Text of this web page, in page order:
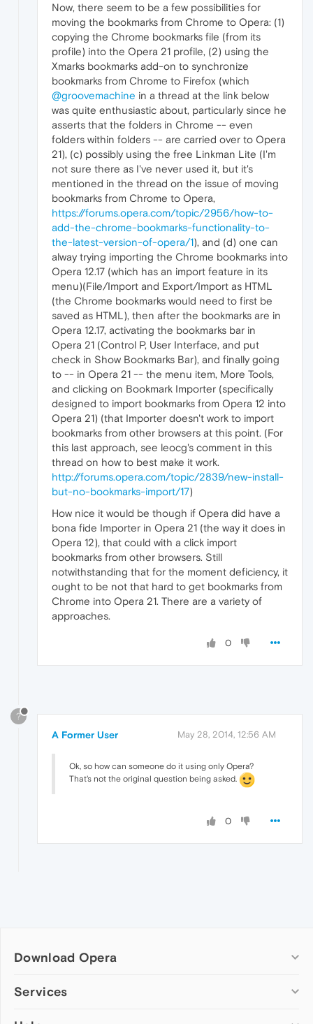
Now, there seem to be a few possibilities for
moving the bookmarks from Chrome to Opera: (1)
copying the Chrome bookmarks file (from its
profile) into the Opera 21 profile, (2) using the
Xmarks bookmarks add-on to synchronize
bookmarks from Chrome to Firefox (which
@groovemachine in a thread at the link below
was quite enthusiastic about, particularly since he
asserts that the folders in Chrome -- even
folders within folders -- are carried over to Opera
21), (c) possibly using the free Linkman Lite (I'm
not sure there as I've never used it, but it's
mentioned in the thread on the issue of moving
bookmarks from Chrome to Opera,
https://forums.opera.com/topic/2956/how-to-
add-the-chrome-bookmarks-functionality-to-
the-latest-version-of-opera/1), and (d) one can
alway trying importing the Chrome bookmarks into
Opera 12.17 (which has an import feature in its
menu)(File/Import and Export/Import as HTML
(the Chrome bookmarks would need to first be
saved as HTML), then after the bookmarks are in
Opera 12.17, activating the bookmarks bar in
Opera 21 (Control P, User Interface, and put
check in Show Bookmarks Bar), and finally going
to -- in Opera 21 -- the menu item, More Tools,
and clicking on Bookmark Importer (specifically
designed to import bookmarks from Opera 12 into
Opera 21) (that Importer doesn't work to import
bookmarks from other browsers at this point. (For
this last approach, see leocg's comment in this
thread on how to best make it work.
http://forums.opera.com/topic/2839/new-install-
but-no-bookmarks-import/17)
How nice it would be though if Opera did have a
bona fide Importer in Opera 21 (the way it does in
Opera 12), that could with a click import
bookmarks from other browsers. Still
notwithstanding that for the moment deficiency, it
ought to be not that hard to get bookmarks from
Chrome into Opera 21. There are a variety of
approaches.
0
?
A Former User May 28, 2014, 12:56 AM
Ok, so how can someone do it using only Opera?
That's not the original question being asked.
0
Download Opera
Computer browsers
Services